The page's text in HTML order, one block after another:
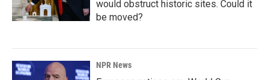
would obstruct historic sites. Could it
be moved?
NPR News